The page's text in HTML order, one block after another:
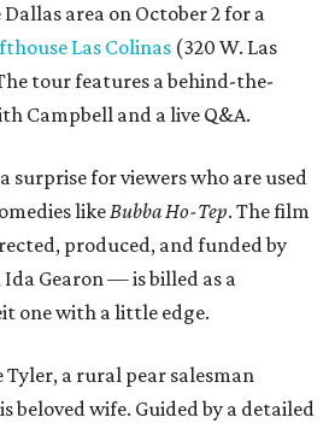
area on October 2 for a
Las Colinas (320 W. Las
tour features a behind-the-
Campbell and a live Q&A.
surprise for viewers who are used
likeBubba Ho-Tep. The film
produced, and funded by
Gearon — is billed as a
one with a little edge.
a rural pear salesman
beloved wife. Guided by a detailed